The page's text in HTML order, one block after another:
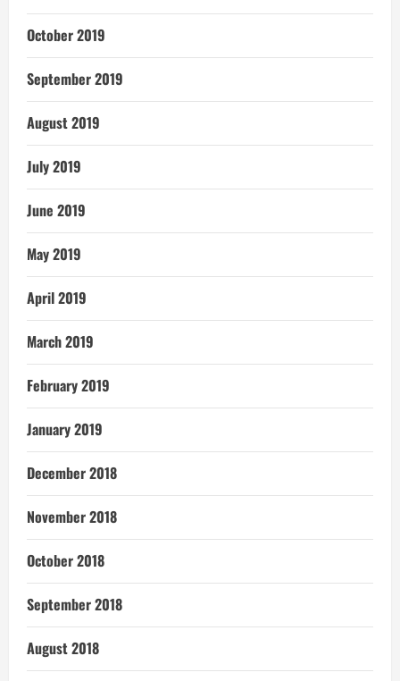
October 2019
September 2019
August 2019
July 2019
June 2019
May 2019
April 2019
March 2019
February 2019
January 2019
December 2018
November 2018
October 2018
September 2018
August 2018